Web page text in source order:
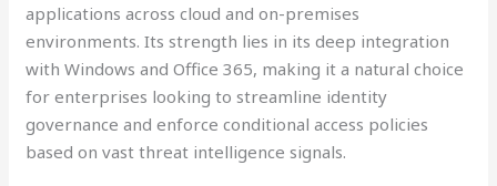
applications across cloud and on-premises
environments. Its strength lies in its deep integration
with Windows and Office 365, making it a natural choice
for enterprises looking to streamline identity
governance and enforce conditional access policies
based on vast threat intelligence signals.